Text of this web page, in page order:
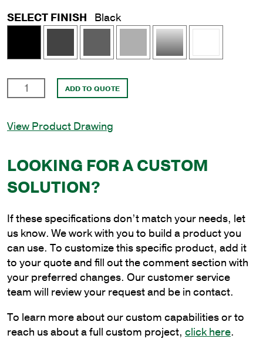
SELECT FINISH
Black
Light
Line
Bracket,
2-
3/8
Pole
Tenon
quantity
ADD TO QUOTE
View Product Drawing
LOOKING FOR A CUSTOM
SOLUTION?
If these specifications don’t match your needs, let
us know. We work with you to build a product you
can use. To customize this specific product, add it
to your quote and fill out the comment section with
your preferred changes. Our customer service
team will review your request and be in contact.
To learn more about our custom capabilities or to
reach us about a full custom project, click here.